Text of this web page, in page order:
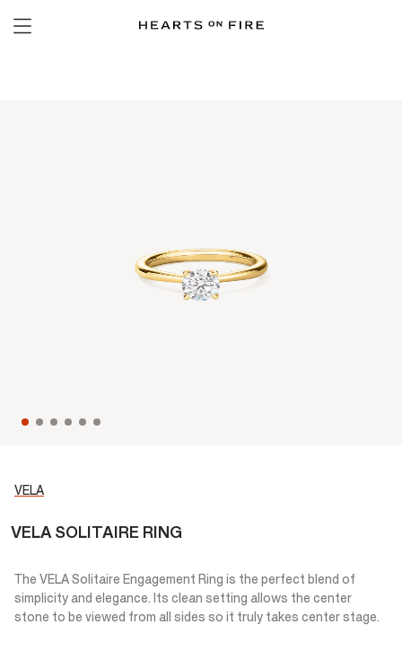
VELA
VELA SOLITAIRE RING
The VELA Solitaire Engagement Ring is the perfect blend of
simplicity and elegance. Its clean setting allows the center
stone to be viewed from all sides so it truly takes center stage.